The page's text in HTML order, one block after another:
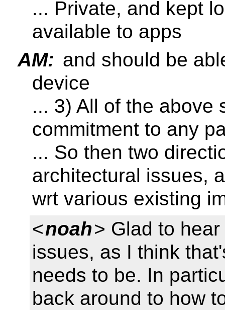
... Private, and kept
available to apps
AM: and should be
device
... 3) All of the above
commitment to any
... So then two
architectural issues,
wrt various existing
<noah> Glad to
issues, as I think
needs to be. In
back around to how